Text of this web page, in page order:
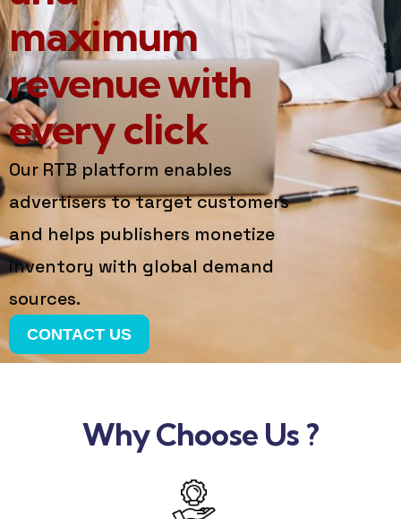
maximum
revenue with
every click
Our RTB platform enables
advertisers to target customers
and helps publishers monetize
inventory with global demand
sources.
CONTACT US
Why Choose Us ?